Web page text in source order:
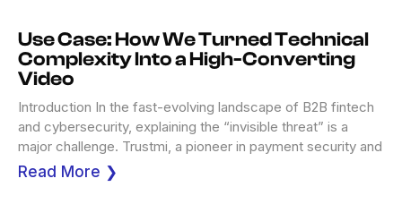
Use Case: How We Turned Technical
Complexity Into a High-Converting
Video
Introduction In the fast-evolving landscape of B2B fintech
and cybersecurity, explaining the “invisible threat” is a
major challenge. Trustmi, a pioneer in payment security and
Read More ❯